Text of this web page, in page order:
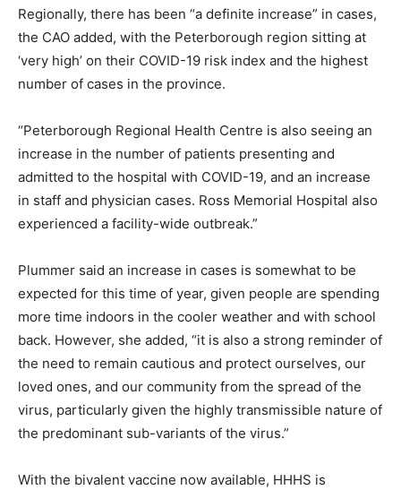
Regionally, there has been “a definite increase” in cases,
the CAO added, with the Peterborough region sitting at
‘very high’ on their COVID-19 risk index and the highest
number of cases in the province.
“Peterborough Regional Health Centre is also seeing an
increase in the number of patients presenting and
admitted to the hospital with COVID-19, and an increase
in staff and physician cases. Ross Memorial Hospital also
experienced a facility-wide outbreak.”
Plummer said an increase in cases is somewhat to be
expected for this time of year, given people are spending
more time indoors in the cooler weather and with school
back. However, she added, “it is also a strong reminder of
the need to remain cautious and protect ourselves, our
loved ones, and our community from the spread of the
virus, particularly given the highly transmissible nature of
the predominant sub-variants of the virus.”
With the bivalent vaccine now available, HHHS is